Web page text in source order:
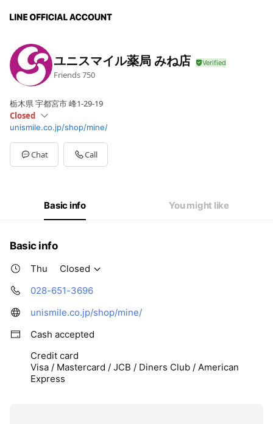
ユニスマイル薬局 みね店
Friends750
栃木県 宇都宮市 峰1-29-19
Closed
SunClosed
Mon08:30 - 18:00
Tue08:30 - 18:00
Wed08:30 - 18:00
08:30 - 17:00
unismile.co.jp/shop/mine/
Chat Call
Basic info You might like
Basic info
Thu
Closed
028-651-3696
unismile.co.jp/shop/mine/
Cash accepted
Credit card
Visa / Mastercard / JCB / Diners Club / American
Express